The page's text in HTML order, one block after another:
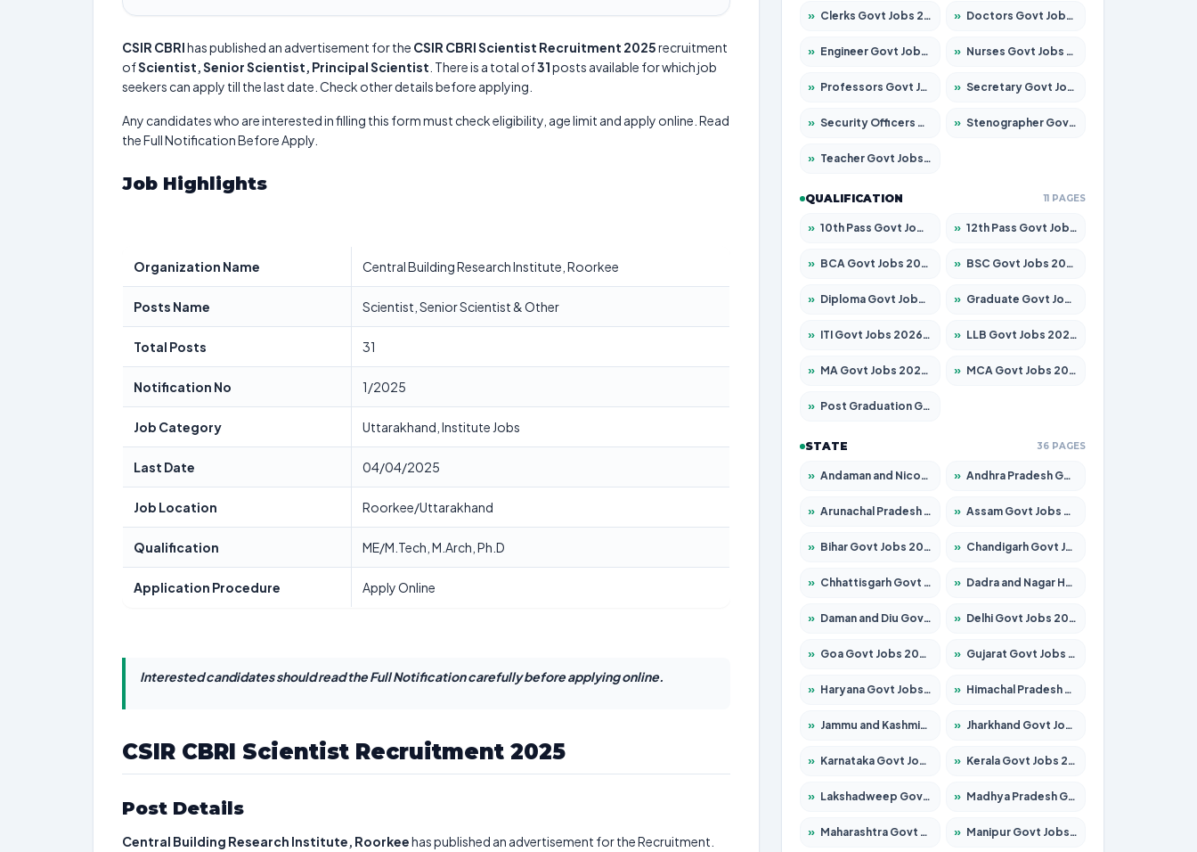
CSIR CBRIhas published an advertisement for the CSIR CBRI Scientist Recruitment 2025recruitment
ofScientist, Senior Scientist, Principal Scientist . There is a total of31posts available for which job
seekers can apply till the last date. Check other details before applying.
Any candidates who are interested in filling this form must check eligibility, age limit and apply online. Read
the Full Notification Before Apply.
Job Highlights
Organization Name Central Building Research Institute, Roorkee
Posts Name Scientist, Senior Scientist & Other
Total Posts 31
Notification No 1/2025
Job Category Uttarakhand, Institute Jobs
Last Date 04/04/2025
Job Location Roorkee/Uttarakhand
Qualification ME/M.Tech, M.Arch, Ph.D
Application Procedure Apply Online
Interested candidates should read the Full Notification carefully before applying online.
CSIR CBRI Scientist Recruitment 2025
Post Details
Central Building Research Institute, Roorkeehas published an advertisement for the Recruitment.
» Clerks Govt Jobs 2026 – Apply for 12151 Posts » Doctors Govt Jobs 2026 – Apply for 573 Posts
» Engineer Govt Jobs 2026 – Apply for 9968 Posts » Nurses Govt Jobs 2026 – Apply for 3109 Posts
» Professors Govt Jobs 2026 – Apply for 1492 Posts » Secretary Govt Jobs 2026 – Apply for 106 Posts
» Security Officers Govt Jobs 2026 – Apply for 14 Posts » Stenographer Govt Jobs 2026 – Apply for 777 Posts
» Teacher Govt Jobs 2026 – Apply for 13434 Posts
QUALIFICATION 11 PAGES
» 10th Pass Govt Jobs 2026 – Apply for 7555 Posts » 12th Pass Govt Jobs 2026 – Apply for 24285 Posts
» BCA Govt Jobs 2026 – Apply for 838 Posts » BSC Govt Jobs 2026 – Apply for 15788 Posts
» Diploma Govt Jobs 2026 – Apply for 21696 Posts » Graduate Govt Jobs 2026 – Apply for 21073 Posts
» ITI Govt Jobs 2026 – Apply for 18749 Posts » LLB Govt Jobs 2026 – Apply for 1104 Posts
» MA Govt Jobs 2026 – Apply for 268 Posts » MCA Govt Jobs 2026 – Apply for 2653 Posts
» Post Graduation Govt Jobs 2026 – Apply for 2214 Posts
STATE 36 PAGES
» Andaman and Nicobar Govt Jobs 2026 – Apply Online » Andhra Pradesh Govt Jobs 2026 – Apply for 1591 Posts
» Arunachal Pradesh Govt Jobs 2026 – Apply for 241 Posts » Assam Govt Jobs 2026 – Apply for 2255 Posts
» Bihar Govt Jobs 2026 – Apply for 10751 Posts » Chandigarh Govt Jobs 2026 – Apply for 7308 Posts
» Chhattisgarh Govt Jobs 2026 – Apply for 295 Posts » Dadra and Nagar Haveli Govt Jobs 2026 – Apply Online
» Daman and Diu Govt Jobs 2026 – Apply Online » Delhi Govt Jobs 2026 – Apply Online
» Goa Govt Jobs 2026 – Apply for 4273 Posts » Gujarat Govt Jobs 2026 – Apply for 391 Posts
» Haryana Govt Jobs 2026 – Apply for 2183 Posts » Himachal Pradesh Govt Jobs 2026 – Apply for 2292 Posts
» Jammu and Kashmir Govt Jobs 2026 – Apply for 1615 Posts » Jharkhand Govt Jobs 2026 – Apply for 2138 Posts
» Karnataka Govt Jobs 2026 – Apply for 8403 Posts » Kerala Govt Jobs 2026 – Apply for 8706 Posts
» Lakshadweep Govt Jobs 2026 – Apply for 699 Posts » Madhya Pradesh Govt Jobs 2026 – Apply for 3556 Posts
» Maharashtra Govt Jobs 2026 – Apply for 1388 Posts » Manipur Govt Jobs 2026 – Apply for 1281 Posts